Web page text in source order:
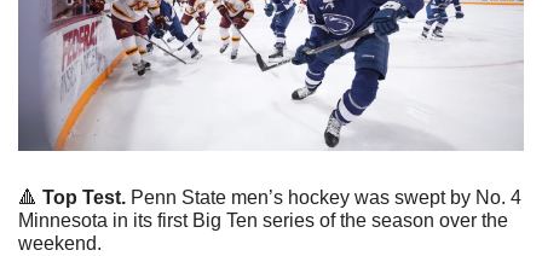
🔺 Top Test. Penn State men’s hockey was swept by No. 4
Minnesota in its first Big Ten series of the season over the
weekend.